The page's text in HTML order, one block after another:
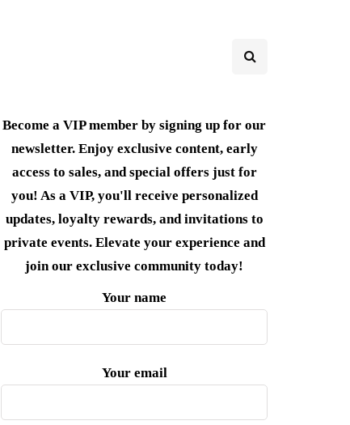
Become a VIP member by signing up for our
newsletter. Enjoy exclusive content, early
access to sales, and special offers just for
you! As a VIP, you'll receive personalized
updates, loyalty rewards, and invitations to
private events. Elevate your experience and
join our exclusive community today!
Your name
Your email